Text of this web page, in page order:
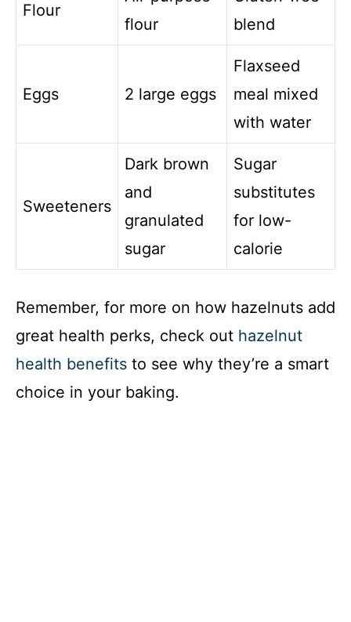
Flour
flour
blend
Eggs 2 large eggs
Flaxseed
meal mixed
with water
Sweeteners
Dark brown
and
granulated
sugar
Sugar
substitutes
for low-
calorie
Remember, for more on how hazelnuts add
great health perks, check out hazelnut
health benefits to see why they’re a smart
choice in your baking.